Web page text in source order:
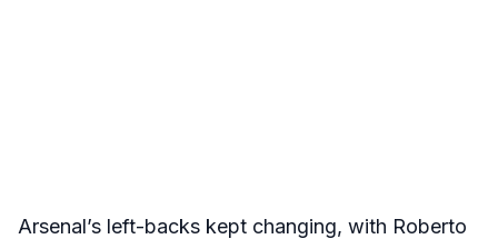
Arsenal’s left-backs kept changing, with Roberto